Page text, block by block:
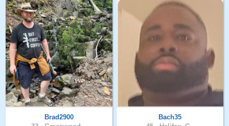
Brad2900
Bach35